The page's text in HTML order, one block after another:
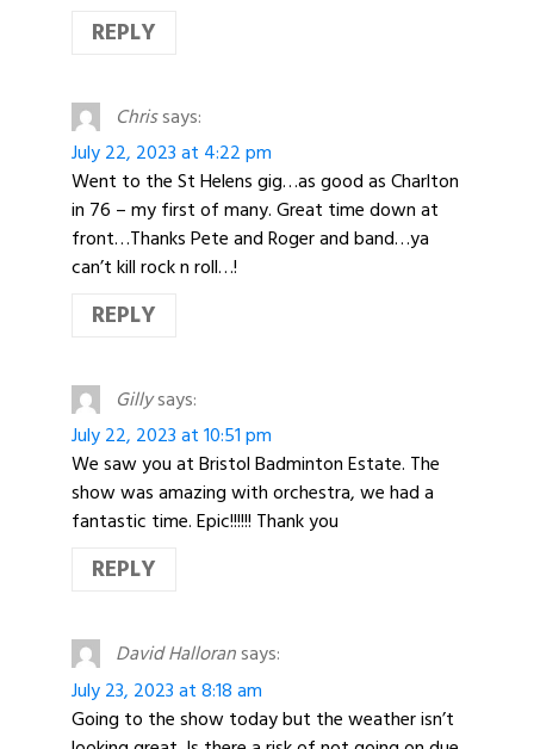
REPLY
Chrissays:
July 22, 2023 at 4:22 pm
Went to the St Helens gig…as good as Charlton
in 76 – my first of many. Great time down at
front…Thanks Pete and Roger and band…ya
can’t kill rock n roll…!
REPLY
Gillysays:
July 22, 2023 at 10:51 pm
We saw you at Bristol Badminton Estate. The
show was amazing with orchestra, we had a
fantastic time. Epic!!!!!! Thank you
REPLY
David Halloransays:
July 23, 2023 at 8:18 am
Going to the show today but the weather isn’t